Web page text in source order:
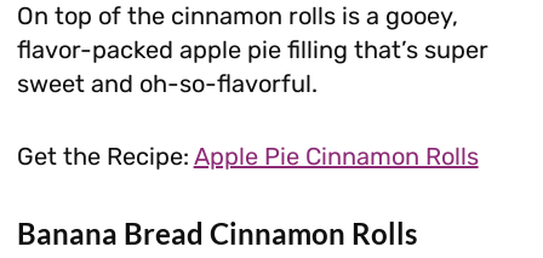
On top of the cinnamon rolls is a gooey,
flavor-packed apple pie filling that’s super
sweet and oh-so-flavorful.
Get the Recipe: Apple Pie Cinnamon Rolls
Banana Bread Cinnamon Rolls